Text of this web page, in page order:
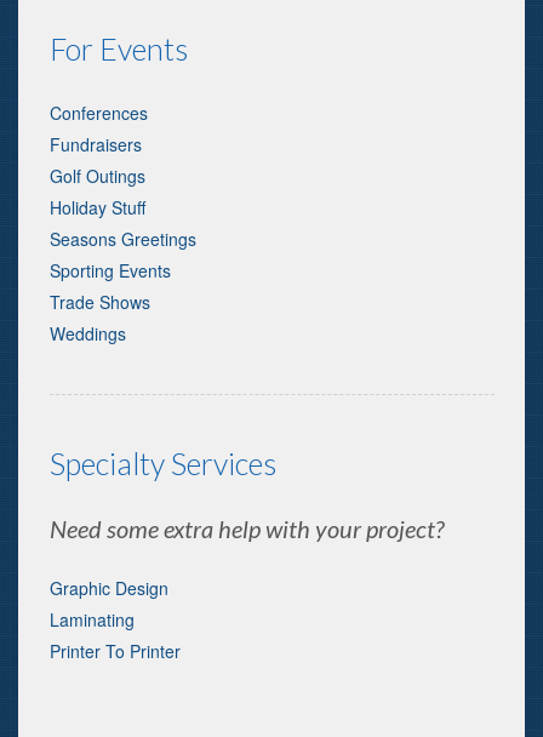
For Events
Conferences
Fundraisers
Golf Outings
Holiday Stuff
Seasons Greetings
Sporting Events
Trade Shows
Weddings
Specialty Services
Need some extra help with your project?
Graphic Design
Laminating
Printer To Printer